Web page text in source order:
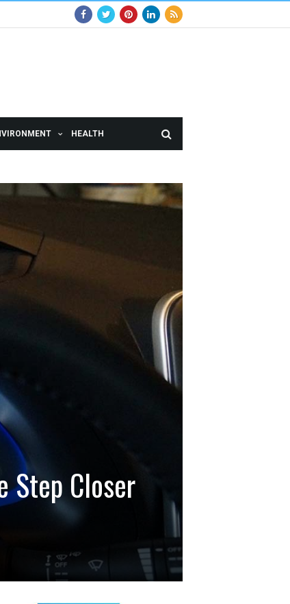
HEALTH
Step Closer